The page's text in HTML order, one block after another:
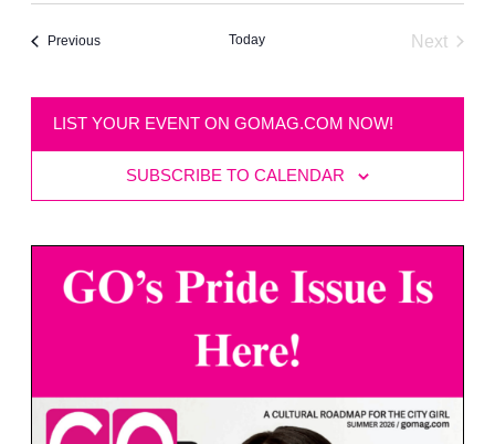
PreviousEvents Today
Next
LIST YOUR EVENT ON GOMAG.COM NOW!
SUBSCRIBE TO CALENDAR